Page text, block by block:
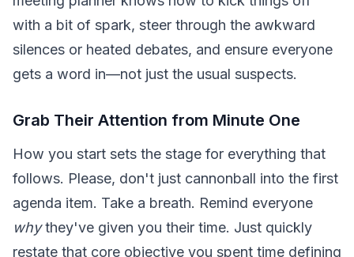
with a bit of spark, steer through the awkward
silences or heated debates, and ensure everyone
gets a word in—not just the usual suspects.
Grab Their Attention from Minute One
How you start sets the stage for everything that
follows. Please, don't just cannonball into the first
agenda item. Take a breath. Remind everyone
whythey've given you their time. Just quickly
restate that core objective you spent time defining